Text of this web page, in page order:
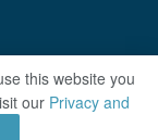
this website you
our Privacy and